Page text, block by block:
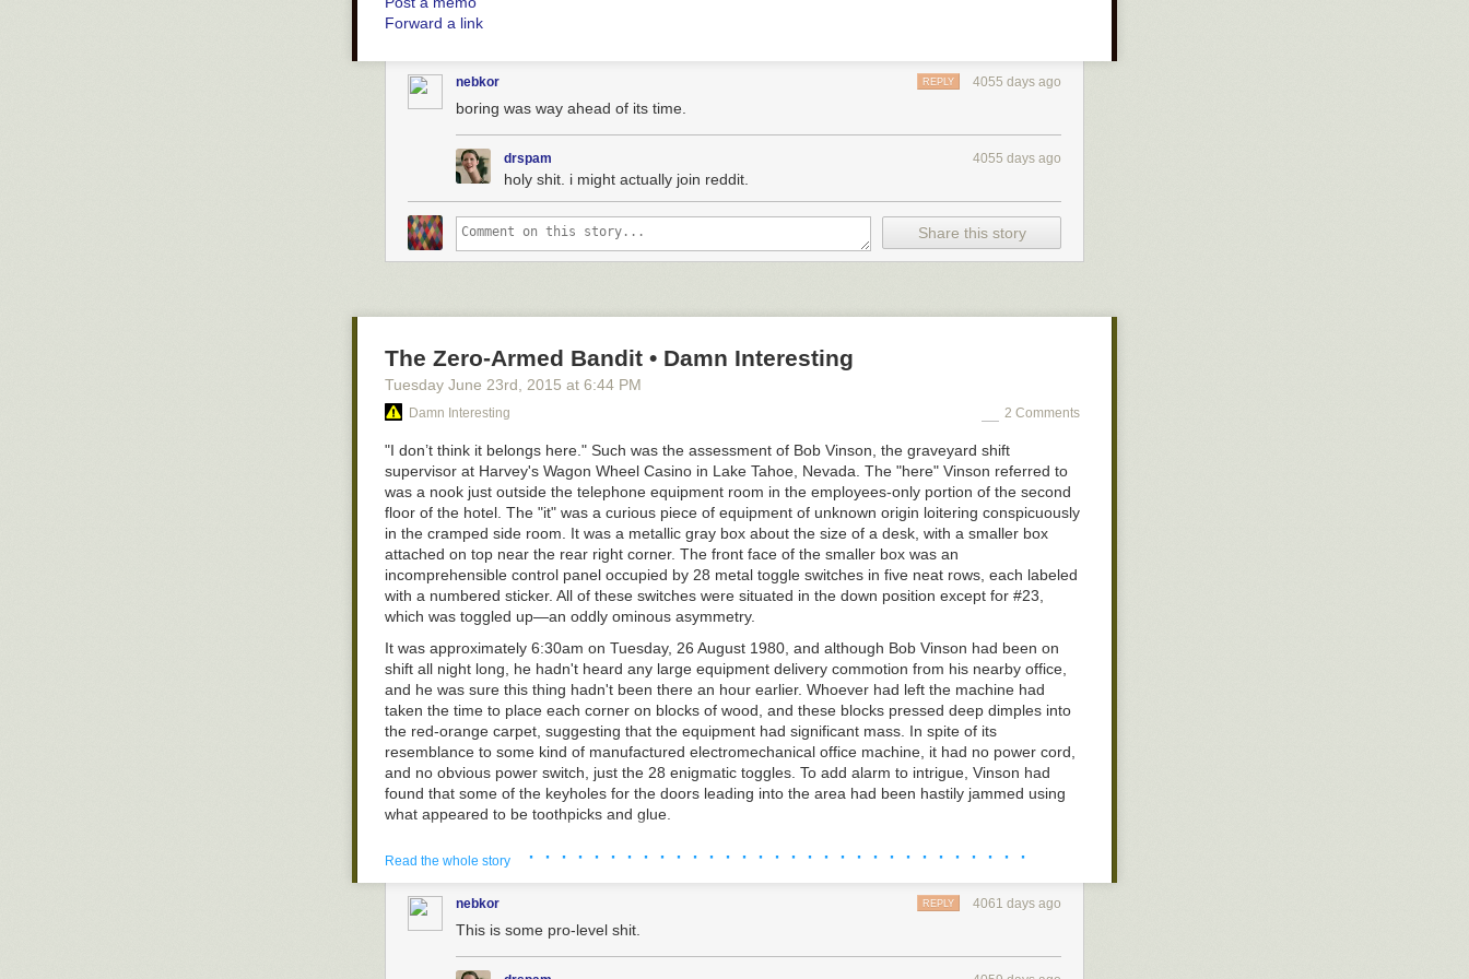
hello friend i heard you had some tasty nibblies i’ll just let myself in
SO MANY LITTLE RATTIES AND MOUSIES CAME TO PLAY. I don’t know if you’ve ever seen footage
the floor is mice i repeat the floor is mice
But luckily that didn’t happen in this case, because way back then in the fertile crescent (cradle of
human civilization baby) there actually was a very, very good predator of little squeaky things. A wild
predator. A savage, untamable hunter. This guy.
Forward a link
nebkor 4055 days ago
REPLY
boring was way ahead of its time.
drspam 4055 days ago
holy shit. i might actually join reddit.
Share this story
The Zero-Armed Bandit • Damn Interesting
Tuesday June 23rd , 2015 at 6:44 PM
Damn Interesting 2 Comments
"I don’t think it belongs here." Such was the assessment of Bob Vinson, the graveyard shift
supervisor at Harvey's Wagon Wheel Casino in Lake Tahoe, Nevada. The "here" Vinson referred to
was a nook just outside the telephone equipment room in the employees-only portion of the second
floor of the hotel. The "it" was a curious piece of equipment of unknown origin loitering conspicuously
in the cramped side room. It was a metallic gray box about the size of a desk, with a smaller box
attached on top near the rear right corner. The front face of the smaller box was an
incomprehensible control panel occupied by 28 metal toggle switches in five neat rows, each labeled
with a numbered sticker. All of these switches were situated in the down position except for #23,
which was toggled up—an oddly ominous asymmetry.
It was approximately 6:30am on Tuesday, 26 August 1980, and although Bob Vinson had been on
shift all night long, he hadn't heard any large equipment delivery commotion from his nearby office,
and he was sure this thing hadn't been there an hour earlier. Whoever had left the machine had
taken the time to place each corner on blocks of wood, and these blocks pressed deep dimples into
the red-orange carpet, suggesting that the equipment had significant mass. In spite of its
resemblance to some kind of manufactured electromechanical office machine, it had no power cord,
and no obvious power switch, just the 28 enigmatic toggles. To add alarm to intrigue, Vinson had
found that some of the keyholes for the doors leading into the area had been hastily jammed using
what appeared to be toothpicks and glue.
object. Vinson was reasonably suspicious that the envelope did not contain anything as harmless as
an invoice. "Stay here," Vinson instructed the custodian who had been examining the mystery object
with him. "Don’t touch it. Don’t let anyone fool with it. I’ll be right back."
Vinson soon returned with companions, having summoned members of Harvey's Wagon Wheel
Casino security, who had subsequently summoned sheriff 's deputies and the fire department. After
Read the whole story · · · · · · · · · · · · · · · · · · · · · · · · · · · · · · ·
nebkor 4061 days ago
REPLY
This is some pro-level shit.